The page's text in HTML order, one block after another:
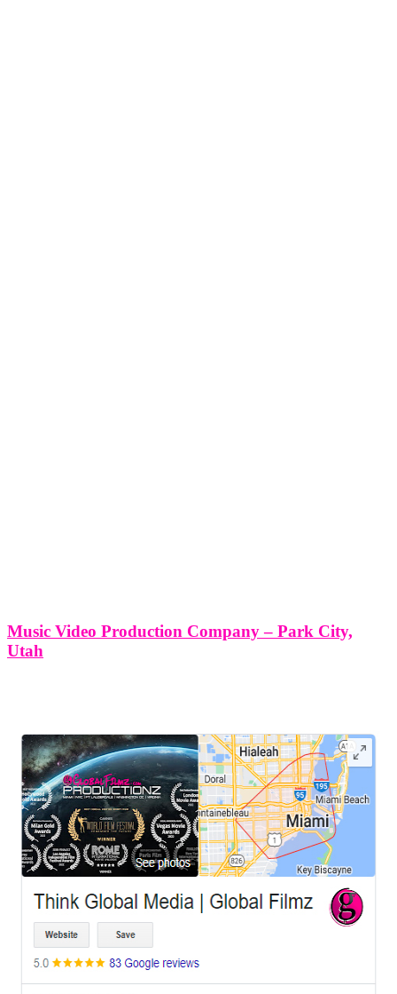
Music Video Production Company – Park City,
Utah